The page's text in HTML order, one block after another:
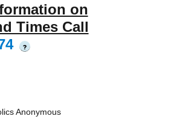
on
Times Call
?
Anonymous